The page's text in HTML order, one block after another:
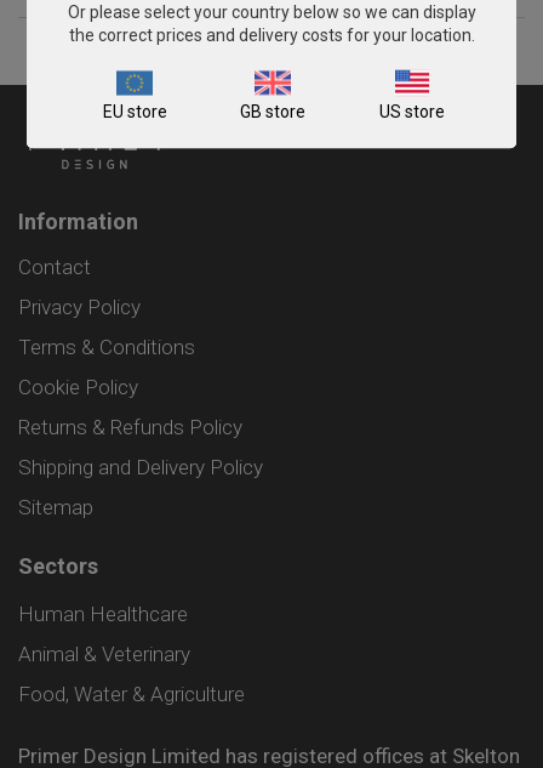
Information
Contact
Privacy Policy
Terms & Conditions
Cookie Policy
Returns & Refunds Policy
Shipping and Delivery Policy
Sitemap
Sectors
Human Healthcare
Animal & Veterinary
Food, Water & Agriculture
Primer Design Limited has registered offices at Skelton
Or please select your country below so we can display
the correct prices and delivery costs for your location.
EU store GB store US store